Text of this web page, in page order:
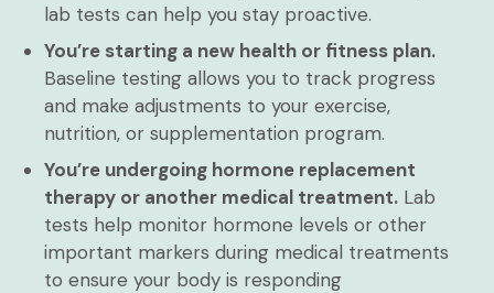
lab tests can help you stay proactive.
You’re starting a new health or fitness plan.
Baseline testing allows you to track progress
and make adjustments to your exercise,
nutrition, or supplementation program.
You’re undergoing hormone replacement
therapy or another medical treatment. Lab
tests help monitor hormone levels or other
important markers during medical treatments
to ensure your body is responding